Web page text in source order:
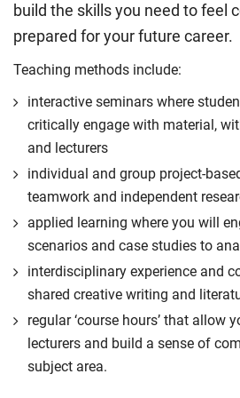
build the skills you need to feel
prepared for your future career.
Teaching methods include:
interactive seminars where
critically engage with material,
and lecturers
individual and group project-
teamwork and independent
applied learning where you will
scenarios and case studies to
interdisciplinary experience and
shared creative writing and
regular ‘course hours’ that allow
lecturers and build a sense of
subject area.